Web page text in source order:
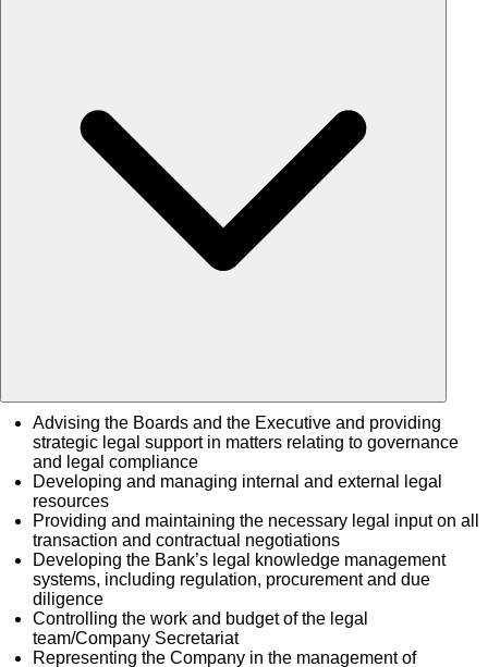
Advising the Boards and the Executive and providing
strategic legal support in matters relating to governance
and legal compliance
Developing and managing internal and external legal
resources
Providing and maintaining the necessary legal input on all
transaction and contractual negotiations
Developing the Bank’s legal knowledge management
systems, including regulation, procurement and due
diligence
Controlling the work and budget of the legal
team/Company Secretariat
Representing the Company in the management of